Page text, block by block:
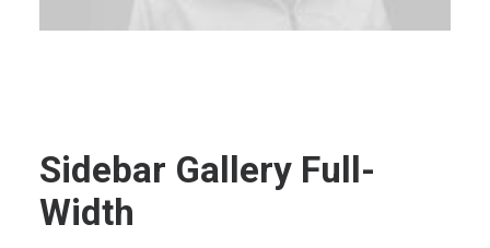
Sidebar Gallery Full-
Width